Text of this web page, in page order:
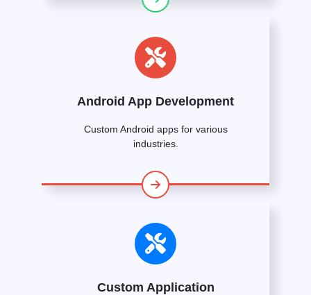
Android App Development
Custom Android apps for various
industries.
Custom Application